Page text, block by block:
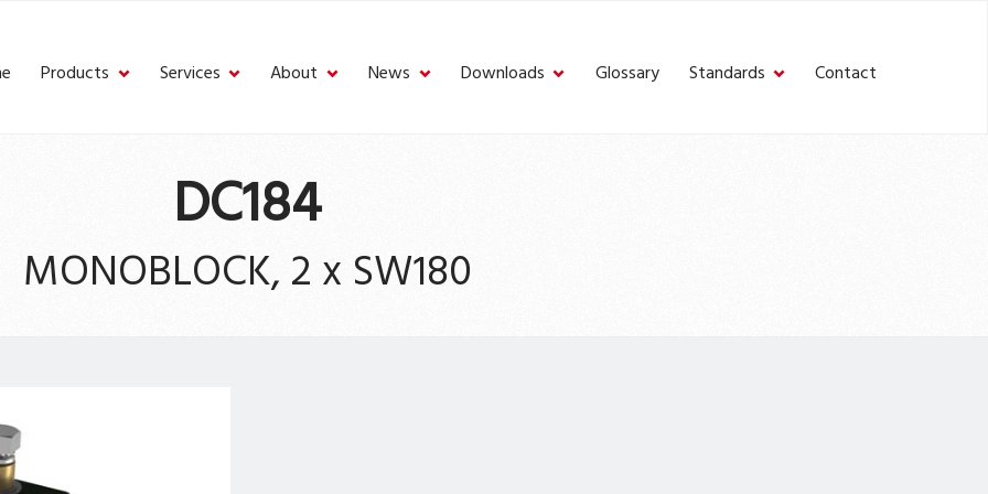
Products Services About News Downloads Glossary Standards Contact
DC184
MONOBLOCK, 2 x SW180